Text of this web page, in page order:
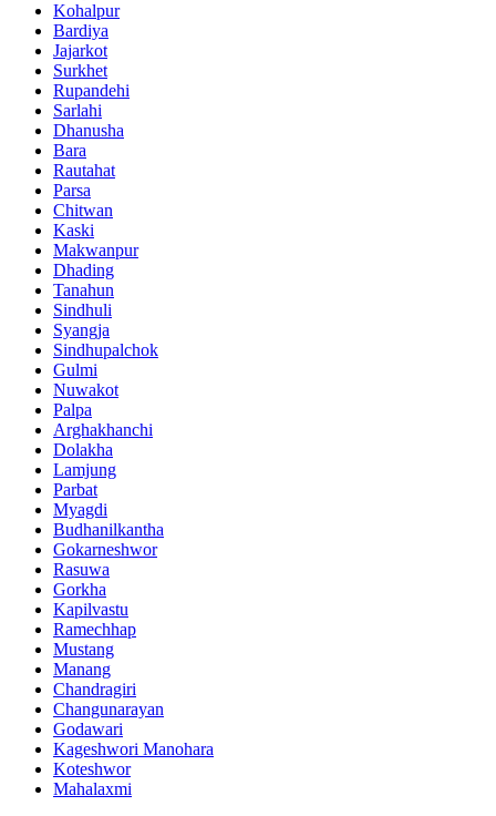
Kohalpur
Bardiya
Jajarkot
Surkhet
Rupandehi
Sarlahi
Dhanusha
Bara
Rautahat
Parsa
Chitwan
Kaski
Makwanpur
Dhading
Tanahun
Sindhuli
Syangja
Sindhupalchok
Gulmi
Nuwakot
Palpa
Arghakhanchi
Dolakha
Lamjung
Parbat
Myagdi
Budhanilkantha
Gokarneshwor
Rasuwa
Gorkha
Kapilvastu
Ramechhap
Mustang
Manang
Chandragiri
Changunarayan
Godawari
Kageshwori Manohara
Koteshwor
Mahalaxmi